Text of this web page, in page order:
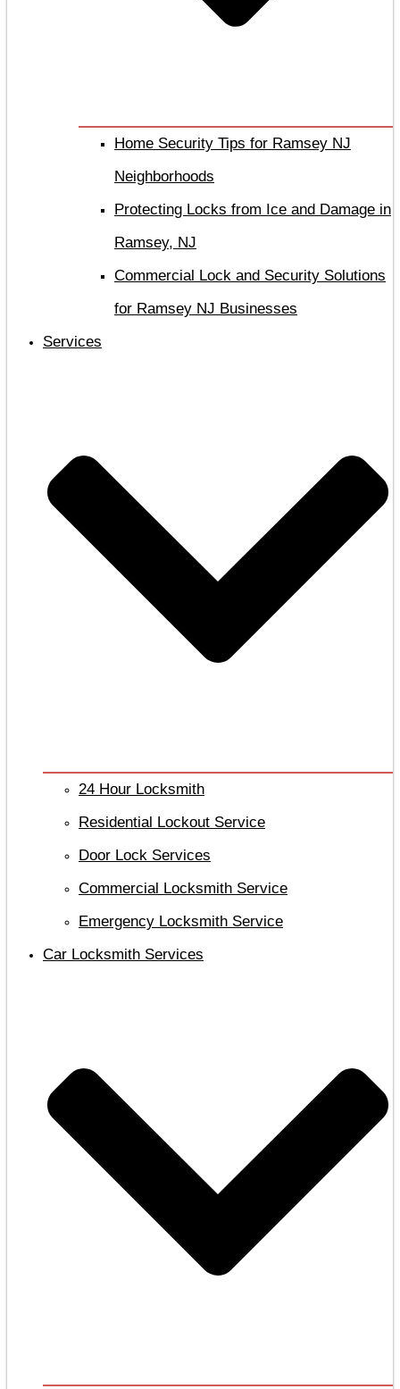
Home Security Tips for Ramsey NJ
Neighborhoods
Protecting Locks from Ice and Damage in
Ramsey, NJ
Commercial Lock and Security Solutions
for Ramsey NJ Businesses
Services
24 Hour Locksmith
Residential Lockout Service
Door Lock Services
Commercial Locksmith Service
Emergency Locksmith Service
Car Locksmith Services